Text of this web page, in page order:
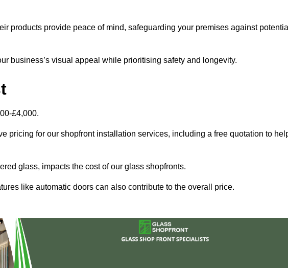
products provide peace of mind, safeguarding your premises against
business’s visual appeal while prioritising safety and longevity.
£4,000.
pricing for our shopfront installation services, including a free quotation to
glass, impacts the cost of our glass shopfronts.
like automatic doors can also contribute to the overall price.